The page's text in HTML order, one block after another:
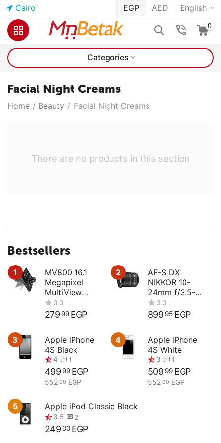
Cairo English
EGP AED
0
Categories
Facial Night Creams
Home / Beauty / Facial Night Creams
There are no products in this section
Bestsellers
1
MV800 16.1
Megapixel
MultiView
Compact
Digital Camera
0.0
279 99 EGP
2
AF-S DX
NIKKOR 10-
24mm f/3.5-
4.5G ED
0.0
899 95 EGP
3
Apple iPhone
4S Black
552 00 EGP
499 99 EGP
4
Apple iPhone
4S White
552 00 EGP
509 99 EGP
5 Apple iPod Classic Black
24900 EGP